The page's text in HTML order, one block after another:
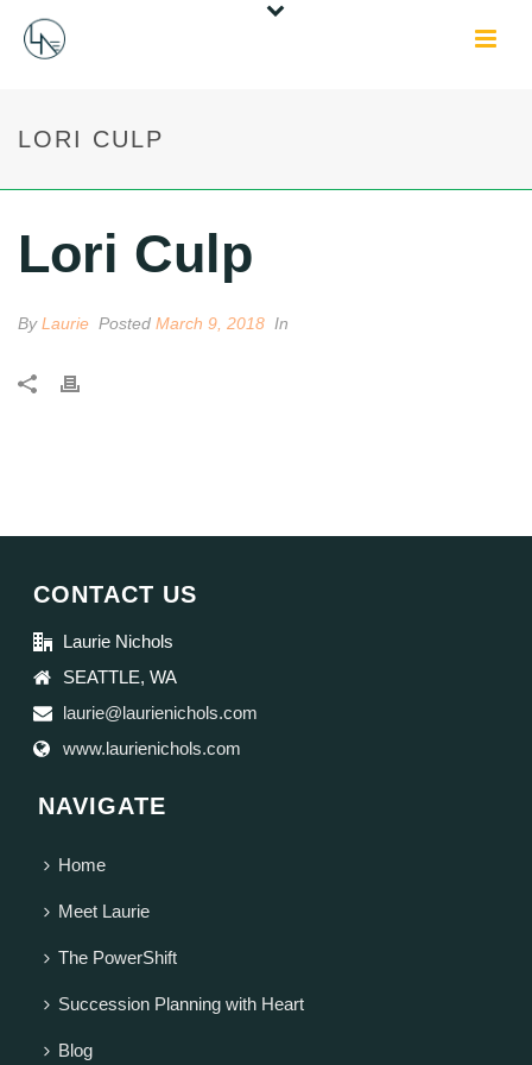
LORI CULP
Lori Culp
ByLaurie Posted March 9, 2018 In
CONTACT US
Laurie Nichols
SEATTLE, WA
laurie@laurienichols.com
www.laurienichols.com
NAVIGATE
Home
Meet Laurie
The PowerShift
Succession Planning with Heart
Blog